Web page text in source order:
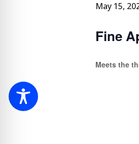
May 15,
Fine
Meets the